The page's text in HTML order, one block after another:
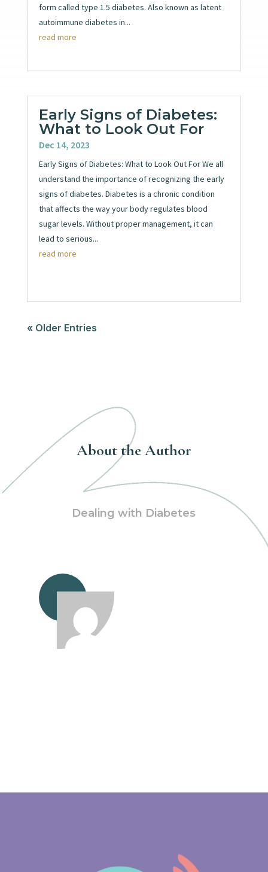
form called type 1.5 diabetes. Also known as latent
autoimmune diabetes in...
read more
Early Signs of Diabetes:
What to Look Out For
Dec 14, 2023
Early Signs of Diabetes: What to Look Out For We all
understand the importance of recognizing the early
signs of diabetes. Diabetes is a chronic condition
that affects the way your body regulates blood
sugar levels. Without proper management, it can
lead to serious...
read more
« Older Entries
About the Author
Dealing with Diabetes